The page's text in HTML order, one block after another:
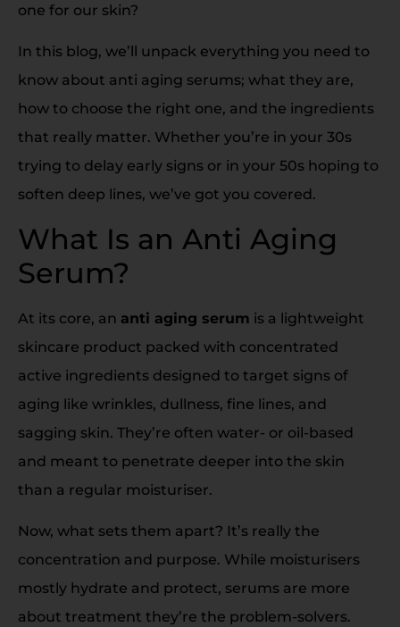
one for our skin?
In this blog, we’ll unpack everything you need to
know about anti aging serums; what they are,
how to choose the right one, and the ingredients
that really matter. Whether you’re in your 30s
trying to delay early signs or in your 50s hoping to
soften deep lines, we’ve got you covered.
What Is an Anti Aging
Serum?
At its core, an anti aging serum is a lightweight
skincare product packed with concentrated
active ingredients designed to target signs of
aging like wrinkles, dullness, fine lines, and
sagging skin. They’re often water- or oil-based
and meant to penetrate deeper into the skin
than a regular moisturiser.
Now, what sets them apart? It’s really the
concentration and purpose. While moisturisers
mostly hydrate and protect, serums are more
about treatment they’re the problem-solvers.